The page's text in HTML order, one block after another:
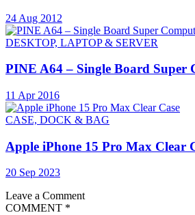
24 Aug 2012
DESKTOP, LAPTOP & SERVER
PINE A64 – Single Board Super
11 Apr 2016
CASE, DOCK & BAG
Apple iPhone 15 Pro Max Clear
20 Sep 2023
Leave a Comment
COMMENT *